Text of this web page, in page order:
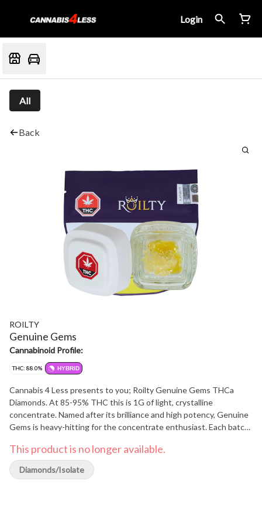
Login
All
Back
ROILTY
Genuine Gems
Cannabinoid Profile:
THC: 88.0% HYBRID
Cannabis 4 Less presents to you; Roilty Genuine Gems THCa
Diamonds. At 85-95% THC this is 1G of light, crystalline
concentrate. Named after its brilliance and high potency, Genuine
Gems is heavy-hitting for the concentrate enthusiast. Each batch
the best.
This product is no longer available.
Diamonds/Isolate